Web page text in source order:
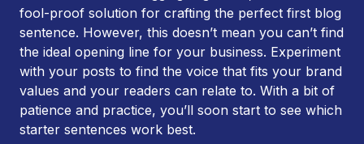
fool-proof solution for crafting the perfect first blog
sentence. However, this doesn’t mean you can’t find
the ideal opening line for your business. Experiment
with your posts to find the voice that fits your brand
values and your readers can relate to. With a bit of
patience and practice, you’ll soon start to see which
starter sentences work best.